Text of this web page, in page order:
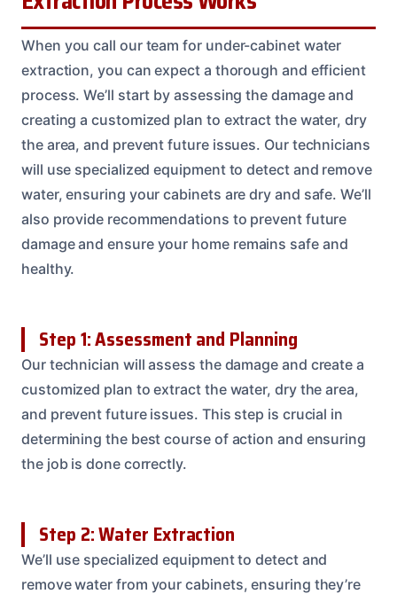
When you call our team for under-cabinet water
extraction, you can expect a thorough and efficient
process. We’ll start by assessing the damage and
creating a customized plan to extract the water, dry
the area, and prevent future issues. Our technicians
will use specialized equipment to detect and remove
water, ensuring your cabinets are dry and safe. We’ll
also provide recommendations to prevent future
damage and ensure your home remains safe and
healthy.
Step 1: Assessment and Planning
Our technician will assess the damage and create a
customized plan to extract the water, dry the area,
and prevent future issues. This step is crucial in
determining the best course of action and ensuring
the job is done correctly.
Step 2: Water Extraction
We’ll use specialized equipment to detect and
remove water from your cabinets, ensuring they’re